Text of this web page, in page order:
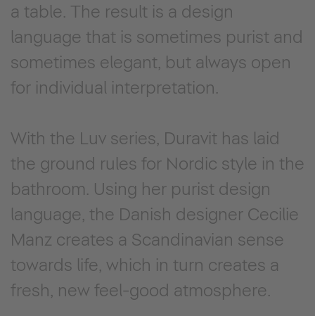
a table. The result is a design
language that is sometimes purist and
sometimes elegant, but always open
for individual interpretation.
With the Luv series, Duravit has laid
the ground rules for Nordic style in the
bathroom. Using her purist design
language, the Danish designer Cecilie
Manz creates a Scandinavian sense
towards life, which in turn creates a
fresh, new feel-good atmosphere.